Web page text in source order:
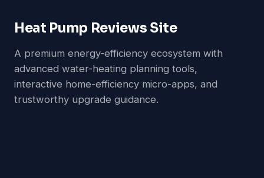
Heat Pump Reviews Site
A premium energy-efficiency ecosystem with
advanced water-heating planning tools,
interactive home-efficiency micro-apps, and
trustworthy upgrade guidance.